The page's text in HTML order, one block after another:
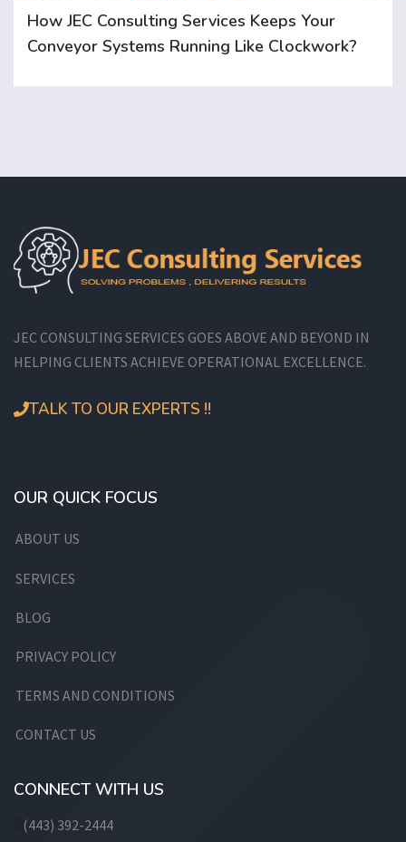
How JEC Consulting Services Keeps Your
Conveyor Systems Running Like Clockwork?
JEC CONSULTING SERVICES GOES ABOVE AND BEYOND IN
HELPING CLIENTS ACHIEVE OPERATIONAL EXCELLENCE.
TALK TO OUR EXPERTS !!
OUR QUICK FOCUS
ABOUT US
SERVICES
BLOG
PRIVACY POLICY
TERMS AND CONDITIONS
CONTACT US
CONNECT WITH US
(443) 392-2444